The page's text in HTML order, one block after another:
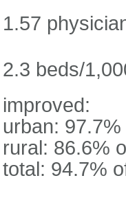
1.57
2.3 beds/
improved:
urban:
rural: 86.6%
total: 94.7%